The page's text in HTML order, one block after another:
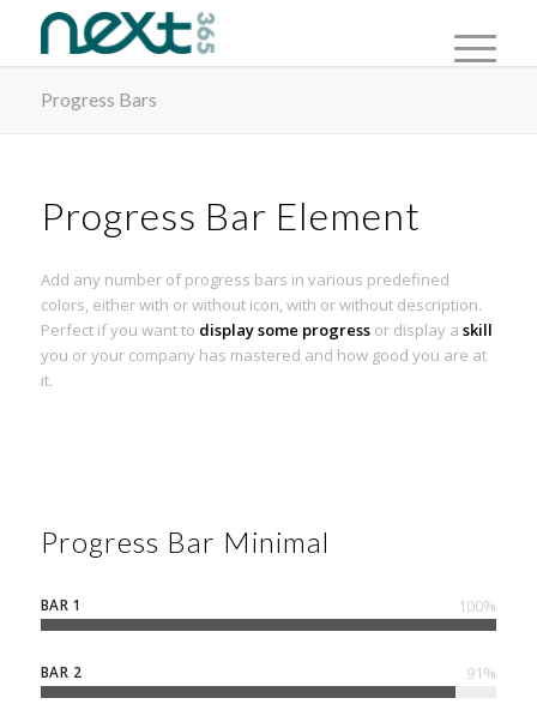
Progress Bars
Progress Bar Element
Add any number of progress bars in various predefined
colors, either with or without icon, with or without description.
Perfect if you want to display some progressor display a skill
you or your company has mastered and how good you are at
it.
Progress Bar Minimal
BAR 1 100%
BAR 2 91%